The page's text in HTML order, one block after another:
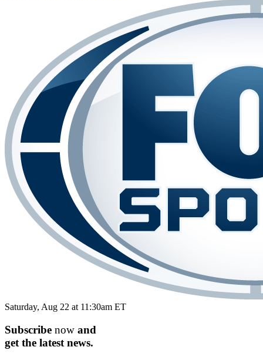
Saturday, Aug 22 at 11:30am ET
Subscribe now and
get the latest news.